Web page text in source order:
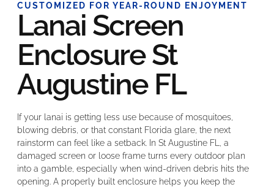
CUSTOMIZED FOR YEAR-ROUND ENJOYMENT
Lanai Screen
Enclosure St
Augustine FL
If your lanai is getting less use because of mosquitoes,
blowing debris, or that constant Florida glare, the next
rainstorm can feel like a setback. In St Augustine FL, a
damaged screen or loose frame turns every outdoor plan
into a gamble, especially when wind-driven debris hits the
opening. A properly built enclosure helps you keep the